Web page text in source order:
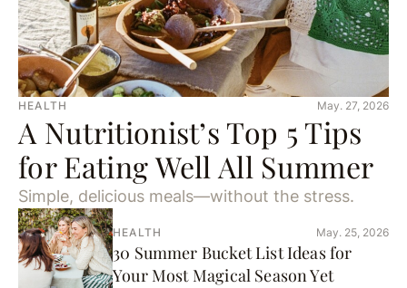
HEALTH May. 27, 2026
A Nutritionist’s Top 5 Tips
for Eating Well All Summer
Simple, delicious meals—without the stress.
HEALTH May. 25, 2026
30 Summer Bucket List Ideas for
Your Most Magical Season Yet